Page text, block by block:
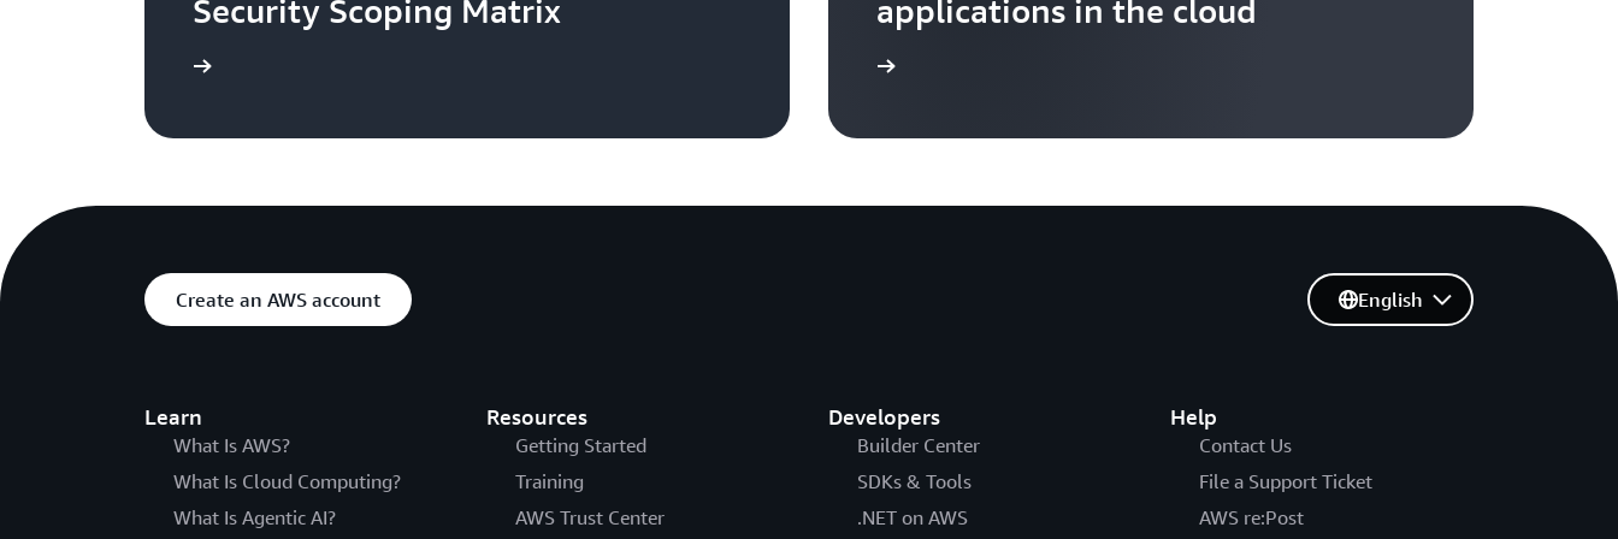
Security Scoping Matrix
applications in the cloud
Create an AWS account
Learn
What Is AWS?
What Is Cloud Computing?
What Is Agentic AI?
Resources
Getting Started
Training
AWS Trust Center
Developers
Builder Center
SDKs & Tools
.NET on AWS
Help
Contact Us
File a Support Ticket
AWS re:Post
English